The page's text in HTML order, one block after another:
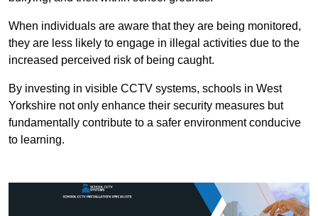
When individuals are aware that they are being monitored,
they are less likely to engage in illegal activities due to the
increased perceived risk of being caught.
By investing in visible CCTV systems, schools in West
Yorkshire not only enhance their security measures but
fundamentally contribute to a safer environment conducive
to learning.